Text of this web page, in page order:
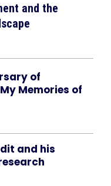
and the
of
Memories of
and his